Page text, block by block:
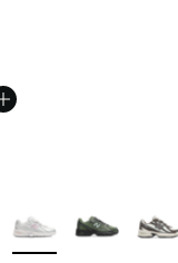
More Colors Available